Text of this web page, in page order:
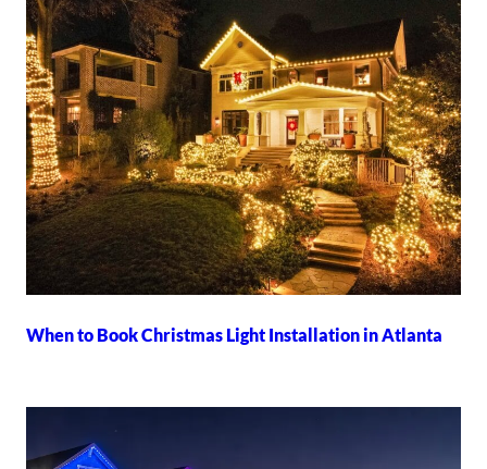
When to Book Christmas Light Installation in Atlanta